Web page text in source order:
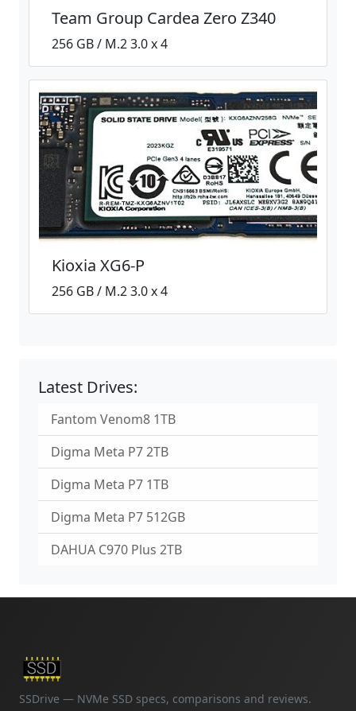
Team Group Cardea Zero Z340
256 GB / M.2 3.0 x 4
Kioxia XG6-P
256 GB / M.2 3.0 x 4
Latest Drives:
Fantom Venom8 1TB
Digma Meta P7 2TB
Digma Meta P7 1TB
Digma Meta P7 512GB
DAHUA C970 Plus 2TB
SSDrive — NVMe SSD specs, comparisons and reviews.